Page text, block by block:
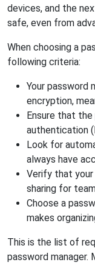
devices, and the
safe, even from
When choosing a
following criteria:
Your password
encryption,
Ensure that
authentication
Look for
always have
Verify that
sharing for
Choose a
makes
This is the list of
password manager.